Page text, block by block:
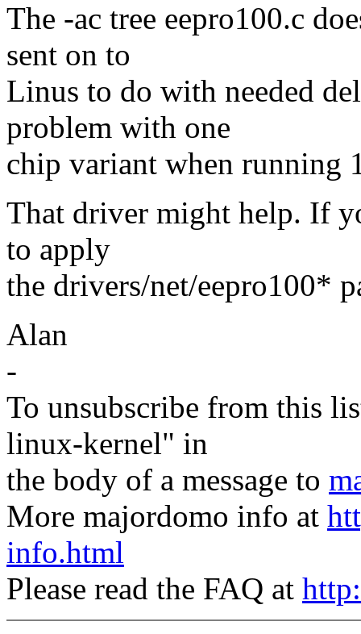
The -ac tree eepro100.c
sent on to
Linus to do with needed
problem with one
chip variant when running
That driver might help. If
to apply
the drivers/net/eepro100*
Alan
-
To unsubscribe from this
linux-kernel" in
the body of a message to
More majordomo info at
info.html
Please read the FAQ at